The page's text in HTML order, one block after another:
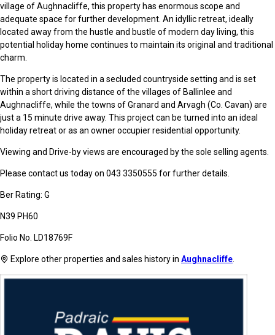
village of Aughnacliffe, this property has enormous scope and
adequate space for further development. An idyllic retreat, ideally
located away from the hustle and bustle of modern day living, this
potential holiday home continues to maintain its original and traditional
charm.
The property is located in a secluded countryside setting and is set
within a short driving distance of the villages of Ballinlee and
Aughnacliffe, while the towns of Granard and Arvagh (Co. Cavan) are
just a 15 minute drive away. This project can be turned into an ideal
holiday retreat or as an owner occupier residential opportunity.
Viewing and Drive-by views are encouraged by the sole selling agents.
Please contact us today on 043 3350555 for further details.
Ber Rating: G
N39 PH60
Folio No. LD18769F
Explore other properties and sales history in Aughnacliffe